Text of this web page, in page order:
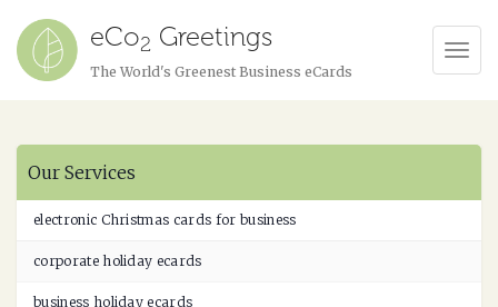
eCo2 Greetings
The World's Greenest Business eCards
Our Services
electronic Christmas cards for business
corporate holiday ecards
business holiday ecards